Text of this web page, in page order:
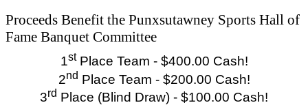
Proceeds Benefit the Punxsutawney Sports Hall of
Fame Banquet Committee
1stPlace Team - $400.00 Cash!
2nd Place Team - $200.00 Cash!
3rd Place (Blind Draw) - $100.00 Cash!